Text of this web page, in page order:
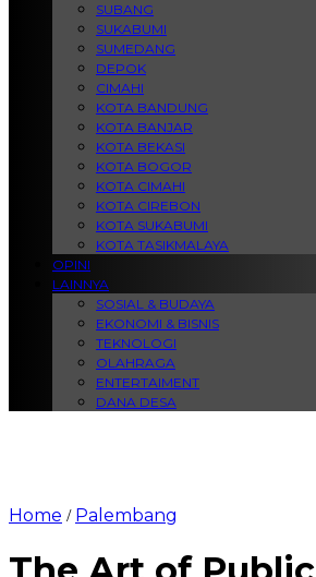
SUBANG
SUKABUMI
SUMEDANG
DEPOK
CIMAHI
KOTA BANDUNG
KOTA BANJAR
KOTA BEKASI
KOTA BOGOR
KOTA CIMAHI
KOTA CIREBON
KOTA SUKABUMI
KOTA TASIKMALAYA
OPINI
LAINNYA
SOSIAL & BUDAYA
EKONOMI & BISNIS
TEKNOLOGI
OLAHRAGA
ENTERTAIMENT
DANA DESA
Home / Palembang